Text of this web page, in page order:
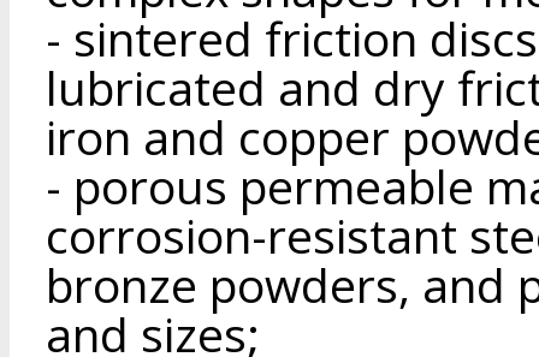
- sintered friction
lubricated and dry
iron and copper
- porous permeable
corrosion-resistant
bronze powders, and
and sizes;